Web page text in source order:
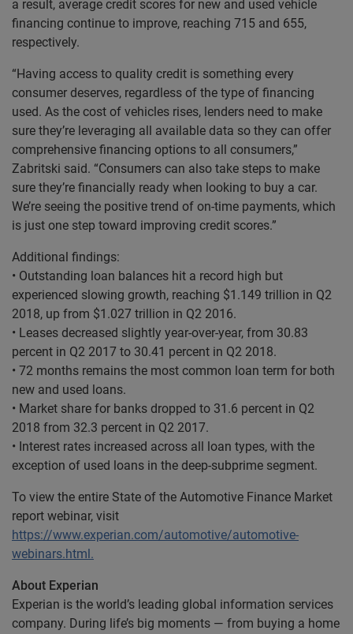
a result, average credit scores for new and used vehicle
financing continue to improve, reaching 715 and 655,
respectively.
“Having access to quality credit is something every
consumer deserves, regardless of the type of financing
used. As the cost of vehicles rises, lenders need to make
sure they’re leveraging all available data so they can offer
comprehensive financing options to all consumers,”
Zabritski said. “Consumers can also take steps to make
sure they’re financially ready when looking to buy a car.
We’re seeing the positive trend of on-time payments, which
is just one step toward improving credit scores.”
Additional findings:
• Outstanding loan balances hit a record high but
experienced slowing growth, reaching $1.149 trillion in Q2
2018, up from $1.027 trillion in Q2 2016.
• Leases decreased slightly year-over-year, from 30.83
percent in Q2 2017 to 30.41 percent in Q2 2018.
• 72 months remains the most common loan term for both
new and used loans.
• Market share for banks dropped to 31.6 percent in Q2
2018 from 32.3 percent in Q2 2017.
• Interest rates increased across all loan types, with the
exception of used loans in the deep-subprime segment.
To view the entire State of the Automotive Finance Market
report webinar, visit
https://www.experian.com/automotive/automotive-
webinars.html.
About Experian
Experian is the world’s leading global information services
company. During life’s big moments — from buying a home